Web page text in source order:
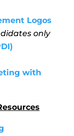
Logos
only
with